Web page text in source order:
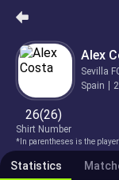
Alex
Sevilla
Spain
26(26)
Shirt Number
*In parentheses is the
Statistics